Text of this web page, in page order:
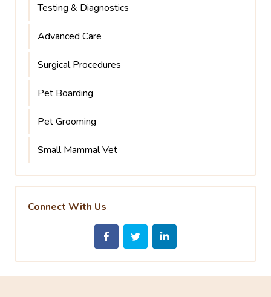
Testing & Diagnostics
Advanced Care
Surgical Procedures
Pet Boarding
Pet Grooming
Small Mammal Vet
Connect With Us